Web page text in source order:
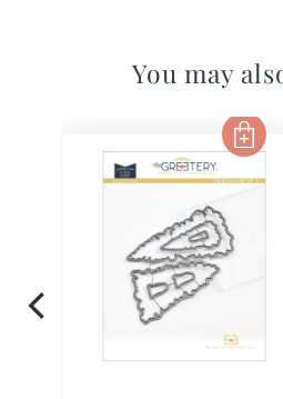
You may